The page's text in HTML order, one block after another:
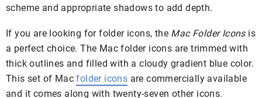
scheme and appropriate shadows to add depth.
If you are looking for folder icons, the Mac Folder Iconsis
a perfect choice. The Mac folder icons are trimmed with
thick outlines and filled with a cloudy gradient blue color.
This set of Macfolder icons are commercially available
and it comes along with twenty-seven other icons.